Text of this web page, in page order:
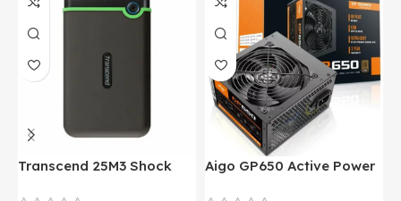
Transcend 25M3 Shock
Aigo GP650 Active Power